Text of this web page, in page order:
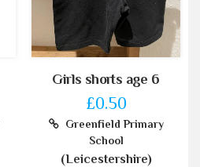
Girls shorts age 6
£0.50
Greenfield Primary
School
(Leicestershire)